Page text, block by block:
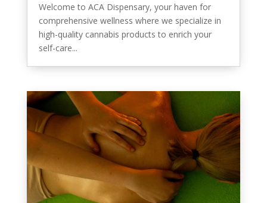
Welcome to ACA Dispensary, your haven for
comprehensive wellness where we specialize in
high-quality cannabis products to enrich your
self-care...